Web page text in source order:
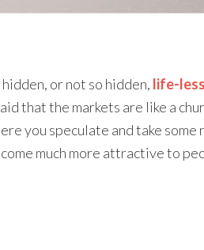
or not so hidden, life-
that the markets are like a
you speculate and take some
much more attractive to